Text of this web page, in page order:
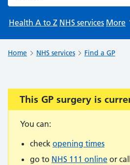
Health A to Z NHS services More
Home NHS services Find a GP
Important:
This GP surgery is
You can:
check opening times
go to NHS 111 online or